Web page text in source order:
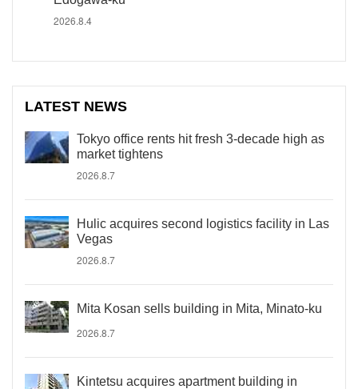
2026.8.4
LATEST NEWS
Tokyo office rents hit fresh 3-decade high as
market tightens
2026.8.7
Hulic acquires second logistics facility in Las
Vegas
2026.8.7
Mita Kosan sells building in Mita, Minato-ku
2026.8.7
Kintetsu acquires apartment building in